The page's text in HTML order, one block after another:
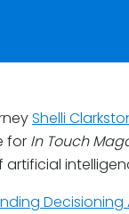
Shelli
for In Touch
artificial